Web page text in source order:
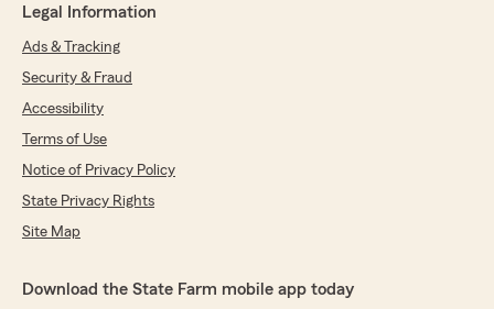
Legal Information
Ads & Tracking
Security & Fraud
Accessibility
Terms of Use
Notice of Privacy Policy
State Privacy Rights
Site Map
Download the State Farm mobile app today